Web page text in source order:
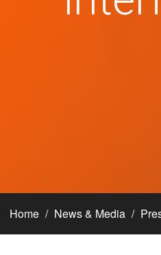
Home News & Media